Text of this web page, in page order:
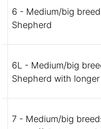
6 - Medium/big
Shepherd
6L - Medium/big
Shepherd with
7 - Medium/big